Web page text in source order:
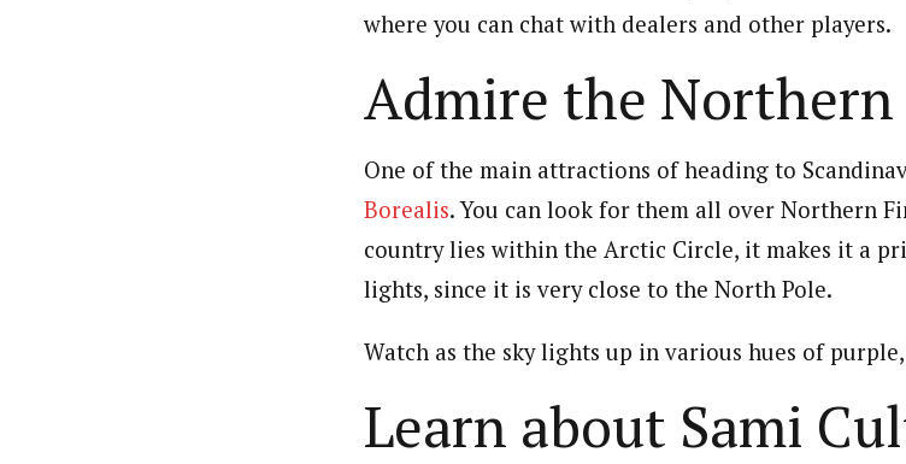
where you can chat with dealers and other players.
Admire the
One of the main attractions of heading to
Borealis. You can look for them all over Northern
country lies within the Arctic Circle, it makes it a
lights, since it is very close to the North Pole.
Watch as the sky lights up in various hues of
Learn about Sami